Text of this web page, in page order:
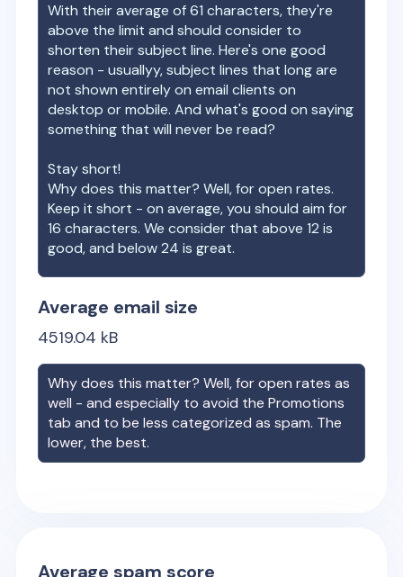
With their average of61 characters, they're
above the limit and should consider to
shorten their subject line. Here's one good
reason - usuallyy, subject lines that long are
not shown entirely on email clients on
desktop or mobile. And what's good on saying
something that will never be read?
Stay short!
Why does this matter? Well, for open rates.
Keep it short - on average, you should aim for
16 characters. We consider that above 12 is
good, and below 24 is great.
Average email size
4519.04 kB
Why does this matter? Well, for open rates as
well - and especially to avoid the Promotions
tab and to be less categorized as spam. The
lower, the best.
Average spam score